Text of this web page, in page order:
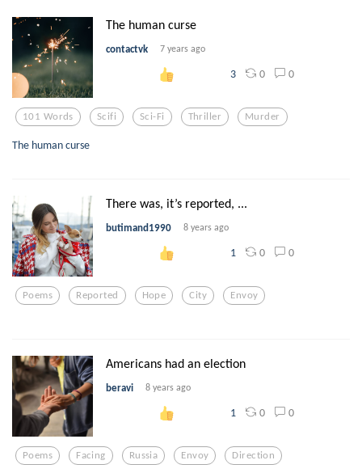
The human curse
contactvk 7 years ago
3 0 0
101 Words Scifi Sci-Fi Thriller Murder
The human curse
There was, it’s reported, ...
butimand1990 8 years ago
1 0 0
Poems Reported Hope City Envoy
Americans had an election
beravi 8 years ago
1 0 0
Poems Facing Russia Envoy Direction